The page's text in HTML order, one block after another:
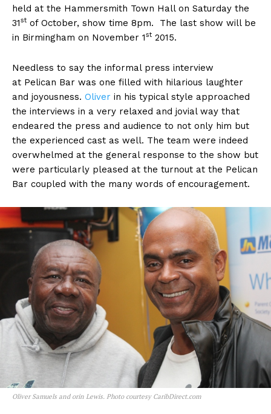
held at the Hammersmith Town Hall on Saturday the
31st of October, show time 8pm. The last show will be
in Birmingham on November 1st 2015.
Needless to say the informal press interview
at Pelican Bar was one filled with hilarious laughter
and joyousness. Oliver in his typical style approached
the interviews in a very relaxed and jovial way that
endeared the press and audience to not only him but
the experienced cast as well. The team were indeed
overwhelmed at the general response to the show but
were particularly pleased at the turnout at the Pelican
Bar coupled with the many words of encouragement.
Oliver Samuels and orin Lewis. Photo courtesy CaribDirect.com